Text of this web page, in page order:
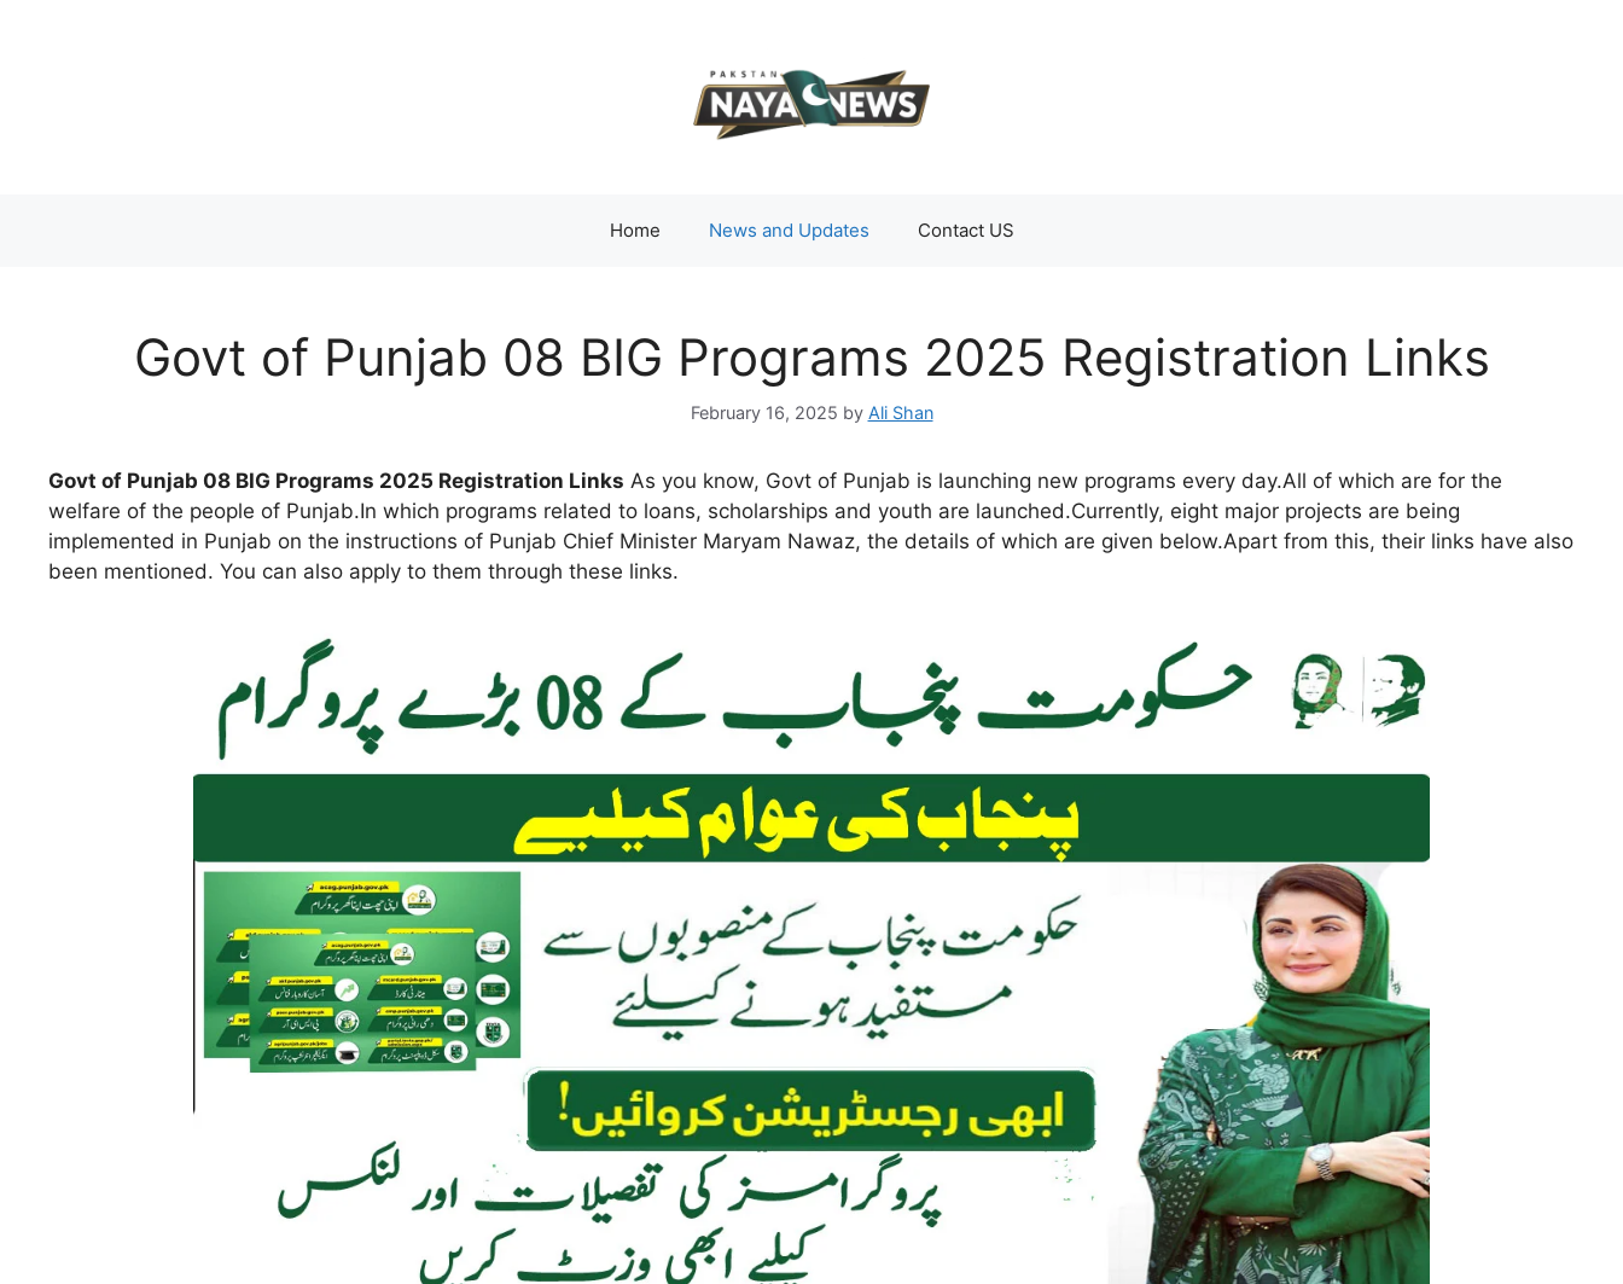
Home News and Updates Contact US
Govt of Punjab 08 BIG Programs 2025 Registration Links
February 16, 2025 by Ali Shan
Govt of Punjab 08 BIG Programs 2025 Registration Links As you know, Govt of Punjab is launching new programs every day.All of which are for the
welfare of the people of Punjab.In which programs related to loans, scholarships and youth are launched.Currently, eight major projects are being
implemented in Punjab on the instructions of Punjab Chief Minister Maryam Nawaz, the details of which are given below.Apart from this, their links have also
been mentioned. You can also apply to them through these links.